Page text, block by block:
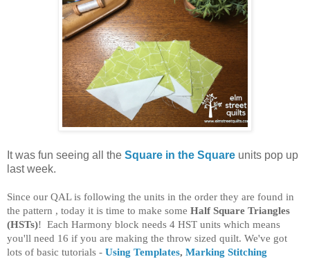
It was fun seeing all the Square in the Square units pop up
last week.
Since our QAL is following the units in the order they are found in
the pattern , today it is time to make some Half Square Triangles
(HSTs)! Each Harmony block needs 4 HST units which means
you'll need 16 if you are making the throw sized quilt. We've got
lots of basic tutorials - Using Templates, Marking Stitching